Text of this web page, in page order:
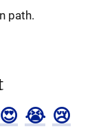
path.
😍 😭 😢